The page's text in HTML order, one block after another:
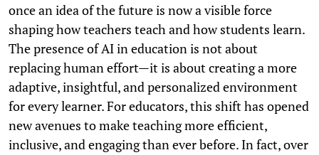
once an idea of the future is now a visible force
shaping how teachers teach and how students learn.
The presence of AI in education is not about
replacing human effort—it is about creating a more
adaptive, insightful, and personalized environment
for every learner. For educators, this shift has opened
new avenues to make teaching more efficient,
inclusive, and engaging than ever before. In fact, over